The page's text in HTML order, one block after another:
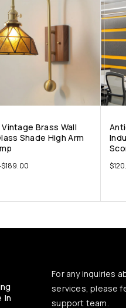
Vintage Brass Wall
Shade High Arm
$189.00 $
In
For any inquiries
services, please
support team.